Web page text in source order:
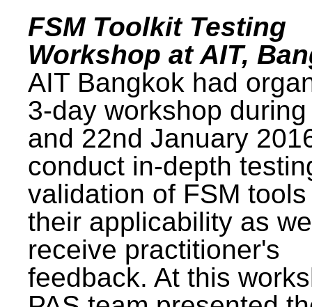
FSM Toolkit Testing
Workshop at AIT,
AIT Bangkok had
3-day workshop
and 22nd January
conduct in-depth
validation of FSM
their applicability as
receive practitioner's
feedback. At this